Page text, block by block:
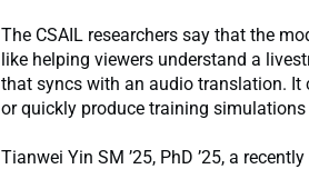
The CSAIL researchers say that the
like helping viewers understand a
that syncs with an audio translation. It
or quickly produce training
Tianwei Yin SM ’25, PhD ’25, a